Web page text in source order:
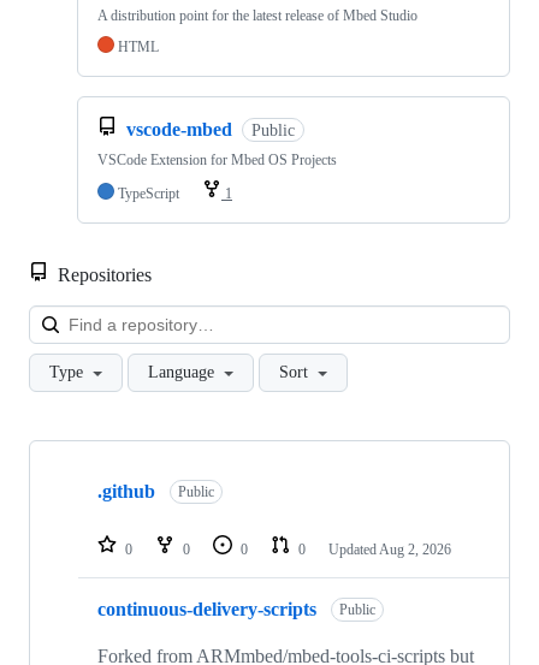
A distribution point for the latest release of Mbed Studio
HTML
vscode-mbed Public
VSCode Extension for Mbed OS Projects
TypeScript
1
Repositories
Type Language Sort
Showing
repositories
.github Public
0 0 0 0 Updated Aug 2, 2026
continuous-delivery-scripts Public
Forked from ARMmbed/mbed-tools-ci-scripts but